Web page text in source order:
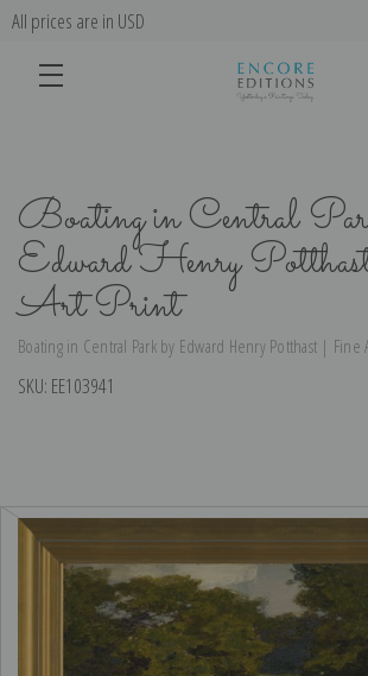
All prices are in USD
Boating in Central
Edward Henry
Art Print
Boating in Central Park by Edward Henry Potthast | Fine
SKU: EE103941